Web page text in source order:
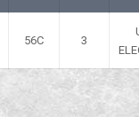
56C 3